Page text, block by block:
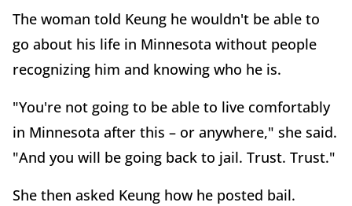
The woman told Keung he wouldn't be able to
go about his life in Minnesota without people
recognizing him and knowing who he is.
"You're not going to be able to live comfortably
in Minnesota after this – or anywhere," she said.
"And you will be going back to jail. Trust. Trust."
She then asked Keung how he posted bail.